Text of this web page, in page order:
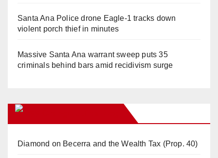
Santa Ana Police drone Eagle-1 tracks down
violent porch thief in minutes
Massive Santa Ana warrant sweep puts 35
criminals behind bars amid recidivism surge
Diamond on Becerra and the Wealth Tax (Prop. 40)